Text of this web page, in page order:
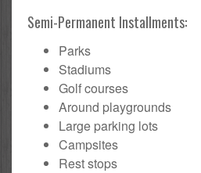
Semi-Permanent Installments:
Parks
Stadiums
Golf courses
Around playgrounds
Large parking lots
Campsites
Rest stops